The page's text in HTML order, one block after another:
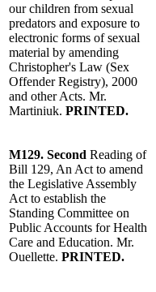
our children from sexual
predators and exposure to
electronic forms of sexual
material by amending
Christopher's Law (Sex
Offender Registry), 2000
and other Acts. Mr.
Martiniuk. PRINTED.
M129. Second Reading of
Bill 129, An Act to amend
the Legislative Assembly
Act to establish the
Standing Committee on
Public Accounts for Health
Care and Education. Mr.
Ouellette. PRINTED.